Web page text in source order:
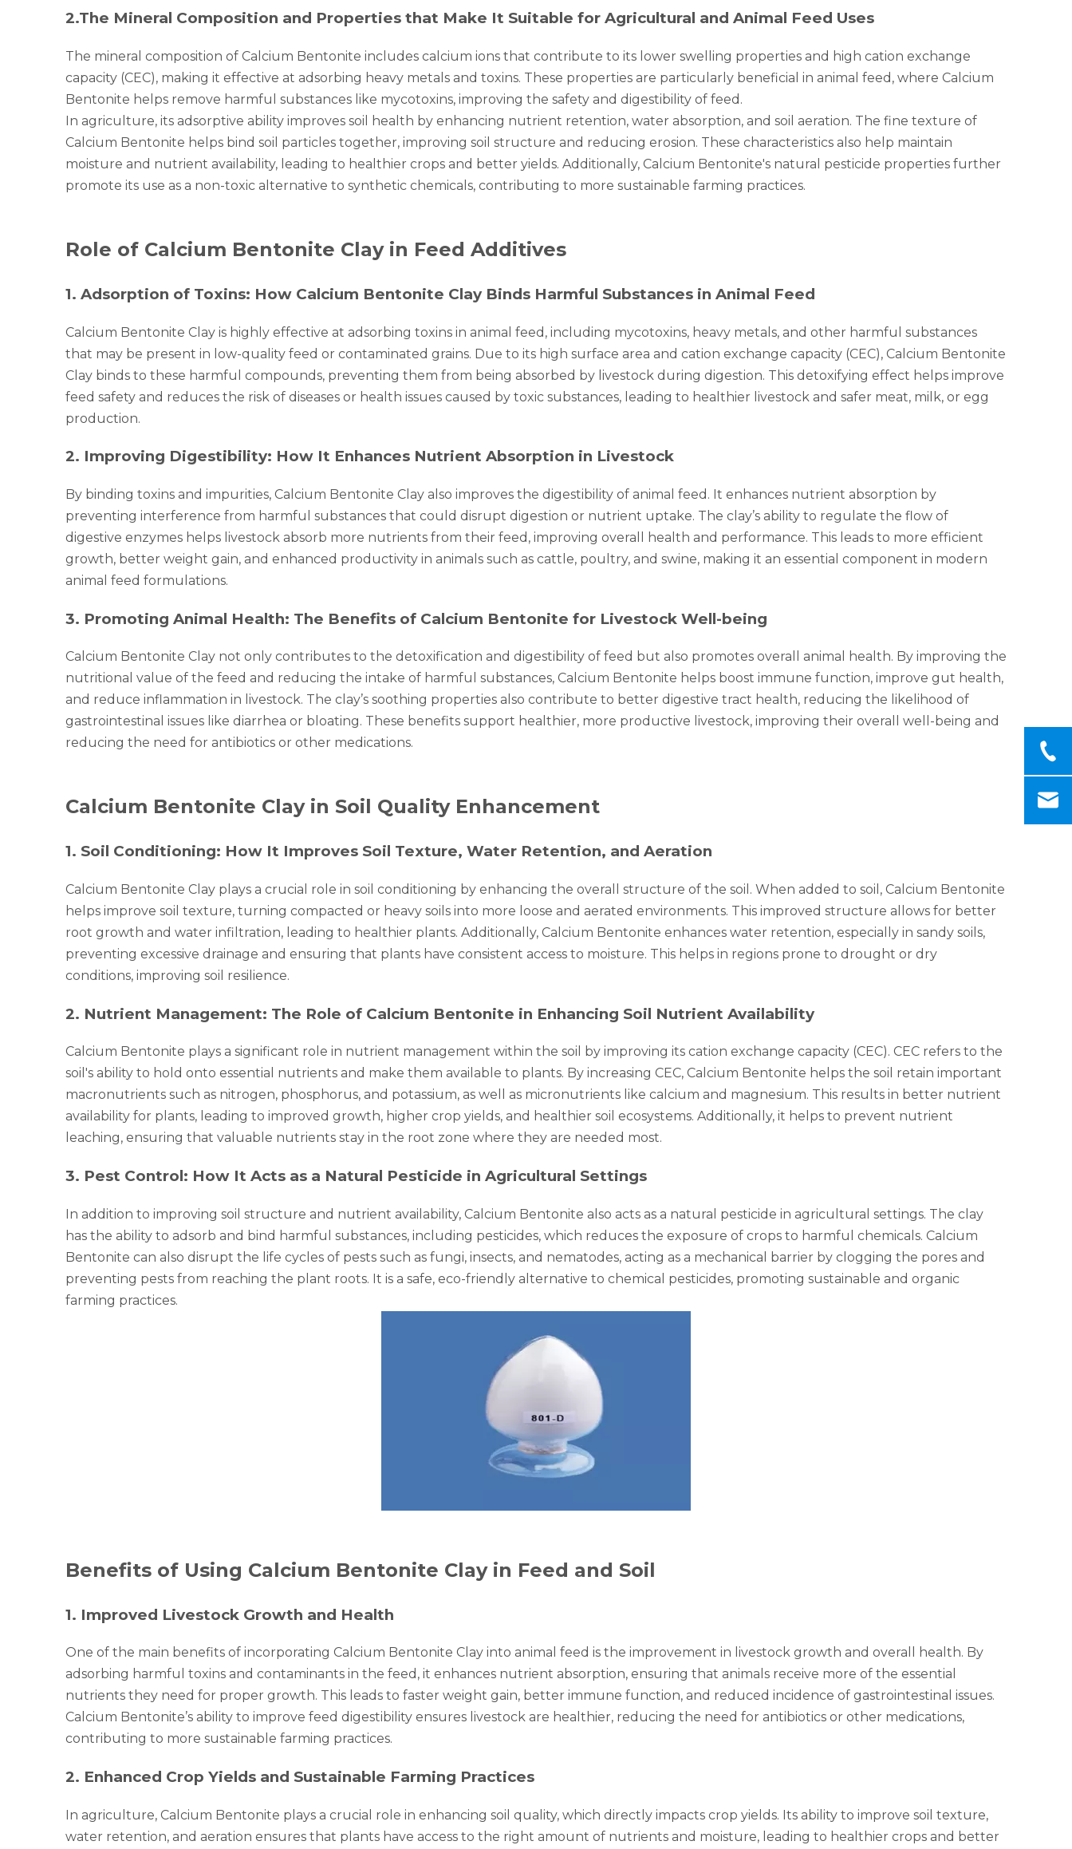
2.The Mineral Composition and Properties that Make It Suitable for Agricultural and Animal Feed Uses
The mineral composition of Calcium Bentonite includes calcium ions that contribute to its lower swelling properties and high cation exchange
capacity (CEC), making it effective at adsorbing heavy metals and toxins. These properties are particularly beneficial in animal feed, where Calcium
Bentonite helps remove harmful substances like mycotoxins, improving the safety and digestibility of feed.
In agriculture, its adsorptive ability improves soil health by enhancing nutrient retention, water absorption, and soil aeration. The fine texture of
Calcium Bentonite helps bind soil particles together, improving soil structure and reducing erosion. These characteristics also help maintain
moisture and nutrient availability, leading to healthier crops and better yields. Additionally, Calcium Bentonite's natural pesticide properties further
promote its use as a non-toxic alternative to synthetic chemicals, contributing to more sustainable farming practices.
Role of Calcium Bentonite Clay in Feed Additives
1. Adsorption of Toxins: How Calcium Bentonite Clay Binds Harmful Substances in Animal Feed
Calcium Bentonite Clay is highly effective at adsorbing toxins in animal feed, including mycotoxins, heavy metals, and other harmful substances
that may be present in low-quality feed or contaminated grains. Due to its high surface area and cation exchange capacity (CEC), Calcium Bentonite
Clay binds to these harmful compounds, preventing them from being absorbed by livestock during digestion. This detoxifying effect helps improve
feed safety and reduces the risk of diseases or health issues caused by toxic substances, leading to healthier livestock and safer meat, milk, or egg
production.
2. Improving Digestibility: How It Enhances Nutrient Absorption in Livestock
By binding toxins and impurities, Calcium Bentonite Clay also improves the digestibility of animal feed. It enhances nutrient absorption by
preventing interference from harmful substances that could disrupt digestion or nutrient uptake. The clay’s ability to regulate the flow of
digestive enzymes helps livestock absorb more nutrients from their feed, improving overall health and performance. This leads to more efficient
growth, better weight gain, and enhanced productivity in animals such as cattle, poultry, and swine, making it an essential component in modern
animal feed formulations.
3. Promoting Animal Health: The Benefits of Calcium Bentonite for Livestock Well-being
Calcium Bentonite Clay not only contributes to the detoxification and digestibility of feed but also promotes overall animal health. By improving the
nutritional value of the feed and reducing the intake of harmful substances, Calcium Bentonite helps boost immune function, improve gut health,
and reduce inflammation in livestock. The clay’s soothing properties also contribute to better digestive tract health, reducing the likelihood of
gastrointestinal issues like diarrhea or bloating. These benefits support healthier, more productive livestock, improving their overall well-being and
reducing the need for antibiotics or other medications.
Calcium Bentonite Clay in Soil Quality Enhancement
1. Soil Conditioning: How It Improves Soil Texture, Water Retention, and Aeration
Calcium Bentonite Clay plays a crucial role in soil conditioning by enhancing the overall structure of the soil. When added to soil, Calcium Bentonite
helps improve soil texture, turning compacted or heavy soils into more loose and aerated environments. This improved structure allows for better
root growth and water infiltration, leading to healthier plants. Additionally, Calcium Bentonite enhances water retention, especially in sandy soils,
preventing excessive drainage and ensuring that plants have consistent access to moisture. This helps in regions prone to drought or dry
conditions, improving soil resilience.
2. Nutrient Management: The Role of Calcium Bentonite in Enhancing Soil Nutrient Availability
Calcium Bentonite plays a significant role in nutrient management within the soil by improving its cation exchange capacity (CEC). CEC refers to the
soil's ability to hold onto essential nutrients and make them available to plants. By increasing CEC, Calcium Bentonite helps the soil retain important
macronutrients such as nitrogen, phosphorus, and potassium, as well as micronutrients like calcium and magnesium. This results in better nutrient
availability for plants, leading to improved growth, higher crop yields, and healthier soil ecosystems. Additionally, it helps to prevent nutrient
leaching, ensuring that valuable nutrients stay in the root zone where they are needed most.
3. Pest Control: How It Acts as a Natural Pesticide in Agricultural Settings
In addition to improving soil structure and nutrient availability, Calcium Bentonite also acts as a natural pesticide in agricultural settings. The clay
has the ability to adsorb and bind harmful substances, including pesticides, which reduces the exposure of crops to harmful chemicals. Calcium
Bentonite can also disrupt the life cycles of pests such as fungi, insects, and nematodes, acting as a mechanical barrier by clogging the pores and
preventing pests from reaching the plant roots. It is a safe, eco-friendly alternative to chemical pesticides, promoting sustainable and organic
farming practices.
Benefits of Using Calcium Bentonite Clay in Feed and Soil
1. Improved Livestock Growth and Health
One of the main benefits of incorporating Calcium Bentonite Clay into animal feed is the improvement in livestock growth and overall health. By
adsorbing harmful toxins and contaminants in the feed, it enhances nutrient absorption, ensuring that animals receive more of the essential
nutrients they need for proper growth. This leads to faster weight gain, better immune function, and reduced incidence of gastrointestinal issues.
Calcium Bentonite’s ability to improve feed digestibility ensures livestock are healthier, reducing the need for antibiotics or other medications,
contributing to more sustainable farming practices.
2. Enhanced Crop Yields and Sustainable Farming Practices
In agriculture, Calcium Bentonite plays a crucial role in enhancing soil quality, which directly impacts crop yields. Its ability to improve soil texture,
water retention, and aeration ensures that plants have access to the right amount of nutrients and moisture, leading to healthier crops and better